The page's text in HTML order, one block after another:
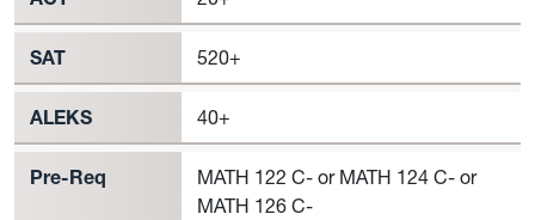
SAT 520+
ALEKS 40+
Pre-Req
MATH 122 C- or MATH 124 C- or
MATH 126 C-